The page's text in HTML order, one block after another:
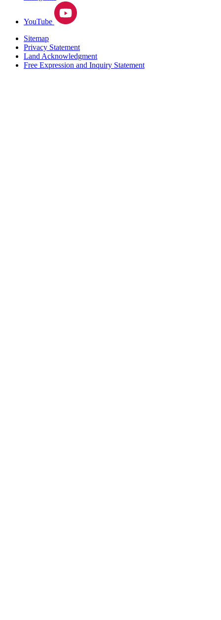
YouTube
Sitemap
Privacy Statement
Land Acknowledgment
Free Expression and Inquiry Statement